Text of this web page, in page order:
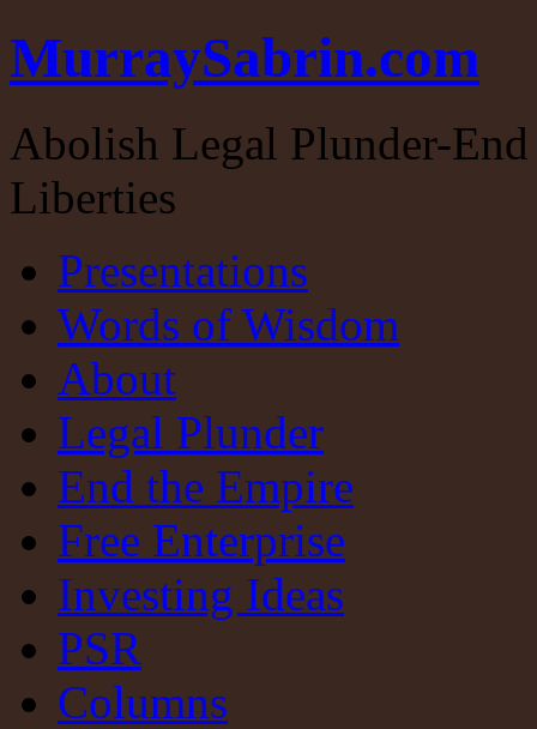
MurraySabrin.com
Abolish Legal Plunder-
Liberties
Presentations
Words of Wisdom
About
Legal Plunder
End the Empire
Free Enterprise
Investing Ideas
PSR
Columns